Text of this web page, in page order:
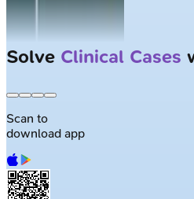
Solve Clinical Cases
Scan to
download app